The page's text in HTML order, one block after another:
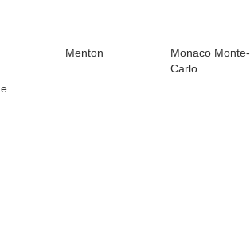
Menton
Monaco Monte-
Carlo